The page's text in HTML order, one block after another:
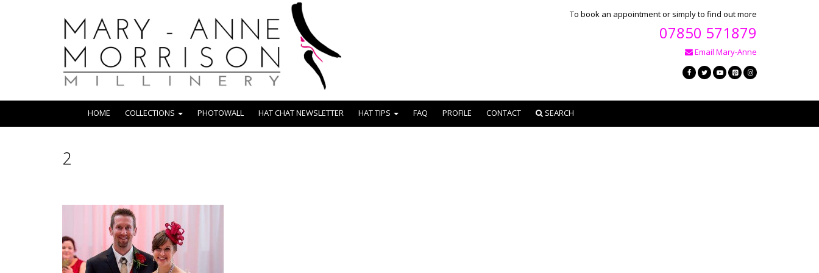
To book an appointment or simply to find out more
07850 571879
Email Mary-Anne
HOME COLLECTIONS PHOTOWALL HAT CHAT NEWSLETTER HAT TIPS FAQ PROFILE CONTACT SEARCH
2